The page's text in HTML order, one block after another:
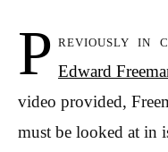
P reviously in
Edward
video provided,
must be looked at in